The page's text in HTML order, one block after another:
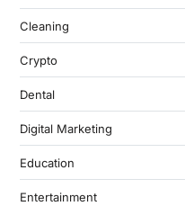
Cleaning
Crypto
Dental
Digital Marketing
Education
Entertainment